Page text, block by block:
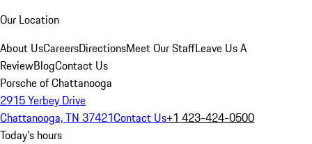
Our Location
About UsCareersDirectionsMeet Our StaffLeave Us A
ReviewBlogContact Us
Porsche of Chattanooga
2915 Yerbey Drive
Chattanooga, TN 37421Contact Us+1 423-424-0500
Today's hours